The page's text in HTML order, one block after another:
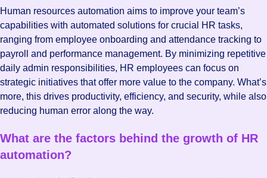
Human resources automation aims to improve your team’s
capabilities with automated solutions for crucial HR tasks,
ranging from employee onboarding and attendance tracking to
payroll and performance management. By minimizing repetitive
daily admin responsibilities, HR employees can focus on
strategic initiatives that offer more value to the company. What’s
more, this drives productivity, efficiency, and security, while also
reducing human error along the way.
What are the factors behind the growth of HR
automation?